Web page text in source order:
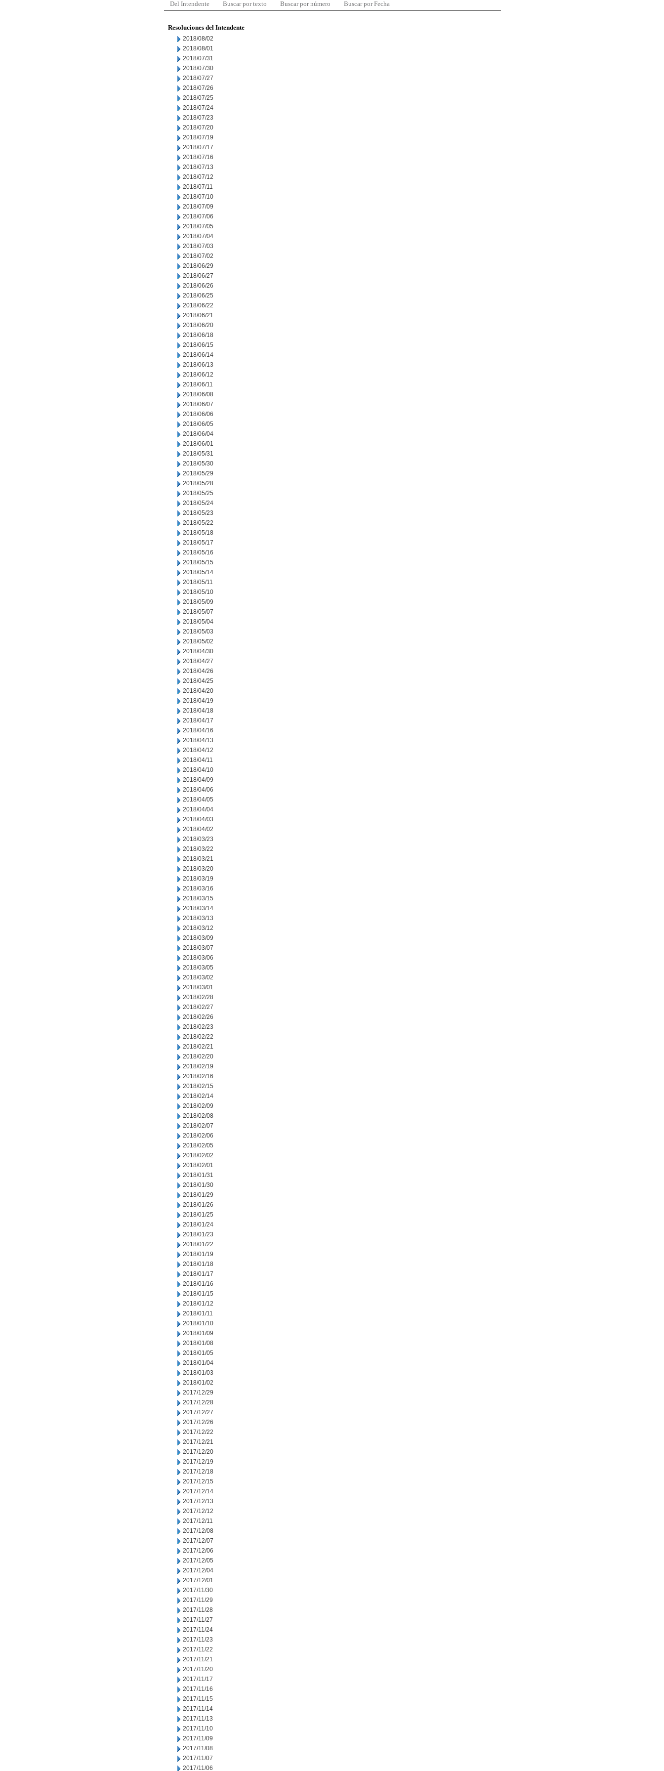
Del Intendente Buscar por texto Buscar por número Buscar por Fecha
Resoluciones del Intendente
2018/08/02
2018/08/01
2018/07/31
2018/07/30
2018/07/27
2018/07/26
2018/07/25
2018/07/24
2018/07/23
2018/07/20
2018/07/19
2018/07/17
2018/07/16
2018/07/13
2018/07/12
2018/07/11
2018/07/10
2018/07/09
2018/07/06
2018/07/05
2018/07/04
2018/07/03
2018/07/02
2018/06/29
2018/06/27
2018/06/26
2018/06/25
2018/06/22
2018/06/21
2018/06/20
2018/06/18
2018/06/15
2018/06/14
2018/06/13
2018/06/12
2018/06/11
2018/06/08
2018/06/07
2018/06/06
2018/06/05
2018/06/04
2018/06/01
2018/05/31
2018/05/30
2018/05/29
2018/05/28
2018/05/25
2018/05/24
2018/05/23
2018/05/22
2018/05/18
2018/05/17
2018/05/16
2018/05/15
2018/05/14
2018/05/11
2018/05/10
2018/05/09
2018/05/07
2018/05/04
2018/05/03
2018/05/02
2018/04/30
2018/04/27
2018/04/26
2018/04/25
2018/04/20
2018/04/19
2018/04/18
2018/04/17
2018/04/16
2018/04/13
2018/04/12
2018/04/11
2018/04/10
2018/04/09
2018/04/06
2018/04/05
2018/04/04
2018/04/03
2018/04/02
2018/03/23
2018/03/22
2018/03/21
2018/03/20
2018/03/19
2018/03/16
2018/03/15
2018/03/14
2018/03/13
2018/03/12
2018/03/09
2018/03/07
2018/03/06
2018/03/05
2018/03/02
2018/03/01
2018/02/28
2018/02/27
2018/02/26
2018/02/23
2018/02/22
2018/02/21
2018/02/20
2018/02/19
2018/02/16
2018/02/15
2018/02/14
2018/02/09
2018/02/08
2018/02/07
2018/02/06
2018/02/05
2018/02/02
2018/02/01
2018/01/31
2018/01/30
2018/01/29
2018/01/26
2018/01/25
2018/01/24
2018/01/23
2018/01/22
2018/01/19
2018/01/18
2018/01/17
2018/01/16
2018/01/15
2018/01/12
2018/01/11
2018/01/10
2018/01/09
2018/01/08
2018/01/05
2018/01/04
2018/01/03
2018/01/02
2017/12/29
2017/12/28
2017/12/27
2017/12/26
2017/12/22
2017/12/21
2017/12/20
2017/12/19
2017/12/18
2017/12/15
2017/12/14
2017/12/13
2017/12/12
2017/12/11
2017/12/08
2017/12/07
2017/12/06
2017/12/05
2017/12/04
2017/12/01
2017/11/30
2017/11/29
2017/11/28
2017/11/27
2017/11/24
2017/11/23
2017/11/22
2017/11/21
2017/11/20
2017/11/17
2017/11/16
2017/11/15
2017/11/14
2017/11/13
2017/11/10
2017/11/09
2017/11/08
2017/11/07
2017/11/06